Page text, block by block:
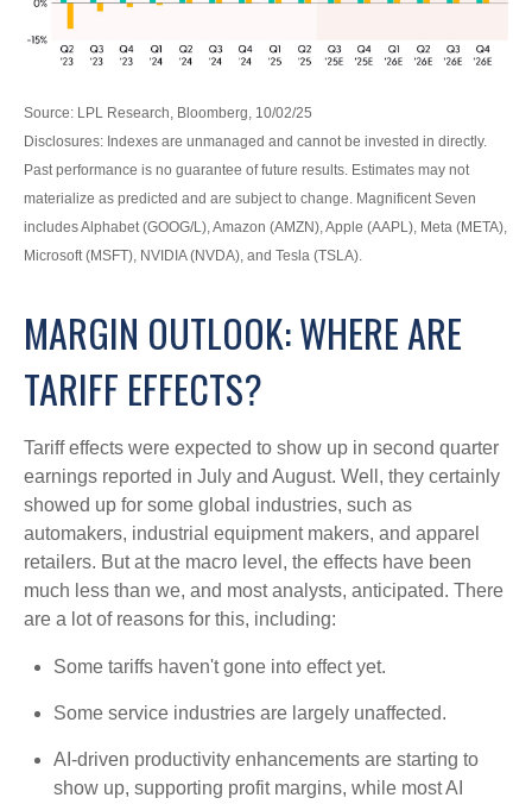
Source: LPL Research, Bloomberg, 10/02/25
Disclosures: Indexes are unmanaged and cannot be invested in directly.
Past performance is no guarantee of future results. Estimates may not
materialize as predicted and are subject to change. Magnificent Seven
includes Alphabet (GOOG/L), Amazon (AMZN), Apple (AAPL), Meta (META),
Microsoft (MSFT), NVIDIA (NVDA), and Tesla (TSLA).
MARGIN OUTLOOK: WHERE ARE
TARIFF EFFECTS?
Tariff effects were expected to show up in second quarter
earnings reported in July and August. Well, they certainly
showed up for some global industries, such as
automakers, industrial equipment makers, and apparel
retailers. But at the macro level, the effects have been
much less than we, and most analysts, anticipated. There
are a lot of reasons for this, including:
Some tariffs haven't gone into effect yet.
Some service industries are largely unaffected.
AI-driven productivity enhancements are starting to
show up, supporting profit margins, while most AI